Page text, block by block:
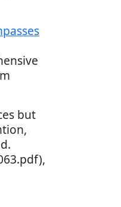
but